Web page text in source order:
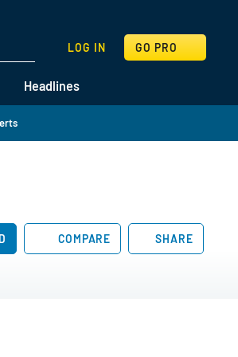
Headlines
LOG IN GO PRO
SEARCH
COMPARE SHARE